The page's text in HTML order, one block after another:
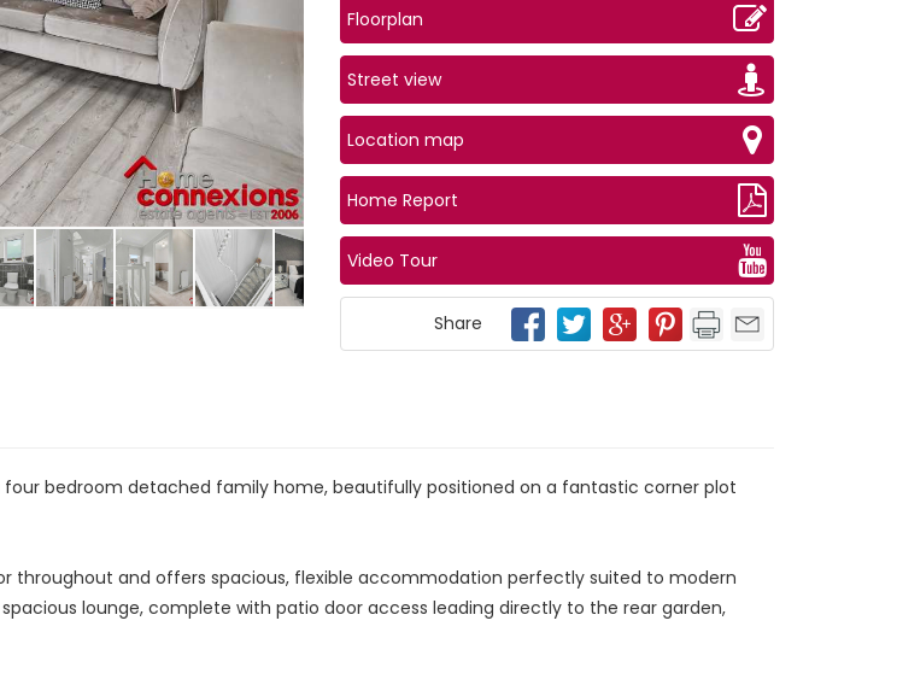
Kitchen
Floorplan
Street view
Location map
Home Report
Video Tour
Share
bedroom detached family home, beautifully positioned on a fantastic corner plot
throughout and offers spacious, flexible accommodation perfectly suited to modern
lounge, complete with patio door access leading directly to the rear garden,